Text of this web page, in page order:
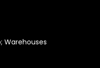
Warehouses